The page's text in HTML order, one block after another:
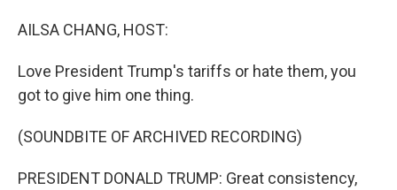
AILSA CHANG, HOST:
Love President Trump's tariffs or hate them, you
got to give him one thing.
(SOUNDBITE OF ARCHIVED RECORDING)
PRESIDENT DONALD TRUMP: Great consistency,